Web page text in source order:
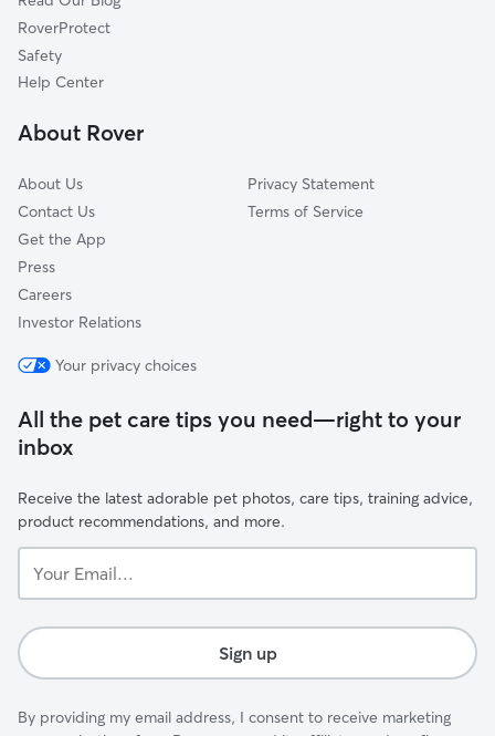
RoverProtect
Safety
Help Center
About Rover
About Us
Contact Us
Get the App
Press
Careers
Investor Relations
Privacy Statement
Terms of Service
Your privacy choices
All the pet care tips you need—right to your
inbox
Receive the latest adorable pet photos, care tips, training advice,
product recommendations, and more.
Email...
Sign up
By providing my email address, I consent to receive marketing